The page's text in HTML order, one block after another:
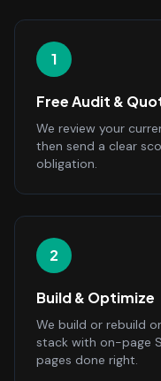
1
Free Audit &
We review your
then send a clear
obligation.
2
Build & Optimize
We build or rebuild
stack with on-page
pages done right.